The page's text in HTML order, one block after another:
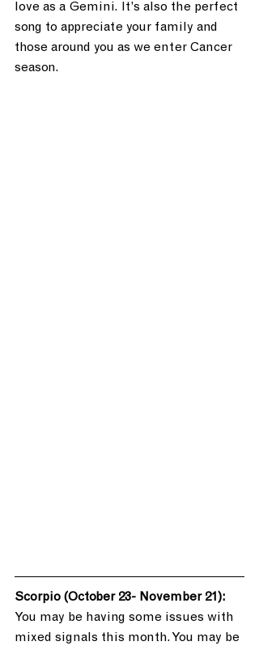
love as a Gemini. It’s also the perfect
song to appreciate your family and
those around you as we enter Cancer
season.
Scorpio (October 23- November 21):
You may be having some issues with
mixed signals this month. You may be